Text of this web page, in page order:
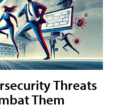
Threats
Them